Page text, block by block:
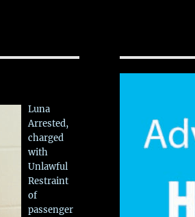
Luna
Arrested,
charged
with
Unlawful
Restraint
of
passenger